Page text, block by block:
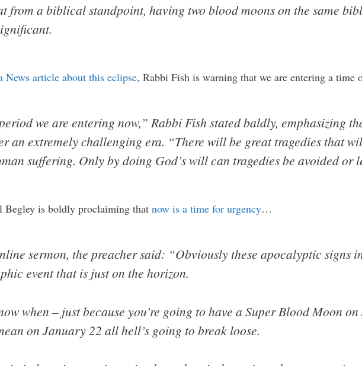
from a biblical standpoint, having two blood moons on the same
News article about this eclipse, Rabbi Fish is warning that we are entering a
we are entering now,” Rabbi Fish stated baldly, emphasizing
an extremely challenging era. “There will be great tragedies that
suffering. Only by doing God’s will can tragedies be avoided or
Begley is boldly proclaiming that now is a time for urgency…
sermon, the preacher said: “Obviously these apocalyptic signs
event that is just on the horizon.
when – just because you’re going to have a Super Blood Moon
on January 22 all hell’s going to break loose.